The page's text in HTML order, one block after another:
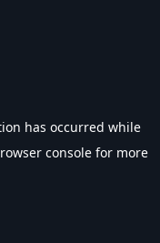
has occurred while
console for more